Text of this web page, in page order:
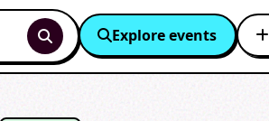
Explore events